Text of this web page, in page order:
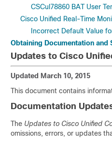
CSCul78860 BAT User
Cisco Unified Real-Time
Incorrect Default Value
Obtaining Documentation and
Updates to Cisco
Updated March 10, 2015
This document contains
Documentation
The Updates to Cisco Unified
omissions, errors, or updates